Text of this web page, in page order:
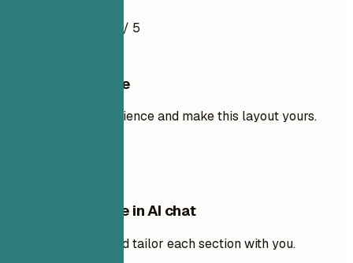
/ 5
Use this template
Add your own experience and make this layout yours.
Edit this template in AI chat
Ask AI to rewrite and tailor each section with you.